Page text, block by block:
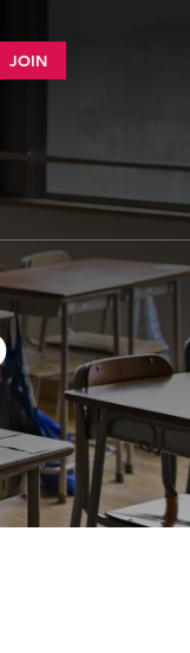
JOIN